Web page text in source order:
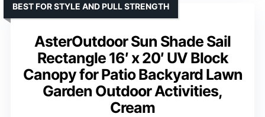
AsterOutdoor Sun Shade Sail
Rectangle 16′ x 20′ UV Block
Canopy for Patio Backyard Lawn
Garden Outdoor Activities,
Cream
BEST FOR STYLE AND PULL STRENGTH